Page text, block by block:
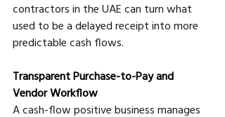
contractors in the UAE can turn what
used to be a delayed receipt into more
predictable cash flows.
Transparent Purchase-to-Pay and
Vendor Workflow
A cash-flow positive business manages